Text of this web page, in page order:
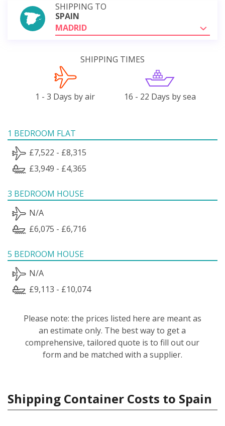
SHIPPING TO
SPAIN
MADRID
SHIPPING TIMES
1 - 3 Days by air 16 - 22 Days by sea
1 BEDROOM FLAT
£7,522 - £8,315
£3,949 - £4,365
3 BEDROOM HOUSE
N/A
£6,075 - £6,716
5 BEDROOM HOUSE
N/A
£9,113 - £10,074
Please note: the prices listed here are meant as
an estimate only. The best way to get a
comprehensive, tailored quote is to fill out our
form and be matched with a supplier.
Shipping Container Costs to Spain